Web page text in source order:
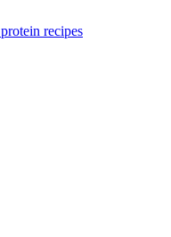
protein recipes